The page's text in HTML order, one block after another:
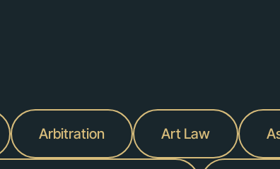
Arbitration Art Law